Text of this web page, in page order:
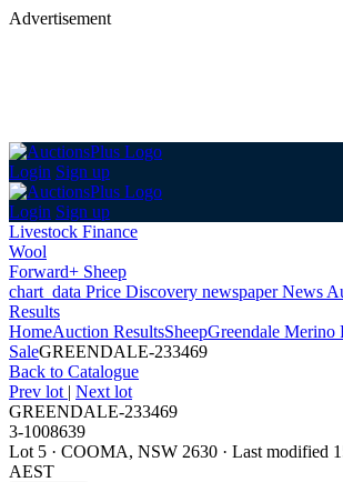
Advertisement
Login Sign up
Login Sign up
Livestock Finance
Wool
Forward+ Sheep
chart_data Price Discovery newspaperNews
Results
HomeAuction ResultsSheepGreendale Merino
SaleGREENDALE-233469
Back to Catalogue
Prev lot | Next lot
GREENDALE-233469
3-1008639
Lot 5 · COOMA, NSW 2630 · Last modified
AEST